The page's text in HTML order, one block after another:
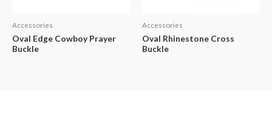
Accessories
Oval Edge Cowboy Prayer
Buckle
Accessories
Oval Rhinestone Cross
Buckle